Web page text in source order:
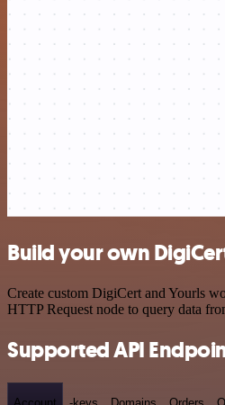
Build your own
Create custom DigiCert and Yourls
HTTP Request node to query data
Supported API